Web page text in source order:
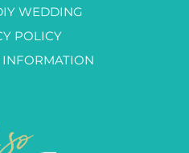
WEDDING
POLICY